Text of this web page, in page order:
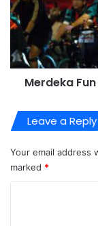
Merdeka
Leave a Reply
Your email address
marked *